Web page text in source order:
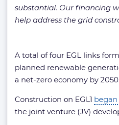
substantial. Our financing
help address the grid
A total of four EGL links
planned renewable
a net-zero economy by
Construction on EGL1
the joint venture (JV)